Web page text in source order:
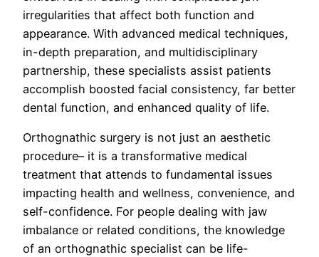
irregularities that affect both function and
appearance. With advanced medical techniques,
in-depth preparation, and multidisciplinary
partnership, these specialists assist patients
accomplish boosted facial consistency, far better
dental function, and enhanced quality of life.
Orthognathic surgery is not just an aesthetic
procedure– it is a transformative medical
treatment that attends to fundamental issues
impacting health and wellness, convenience, and
self-confidence. For people dealing with jaw
imbalance or related conditions, the knowledge
of an orthognathic specialist can be life-